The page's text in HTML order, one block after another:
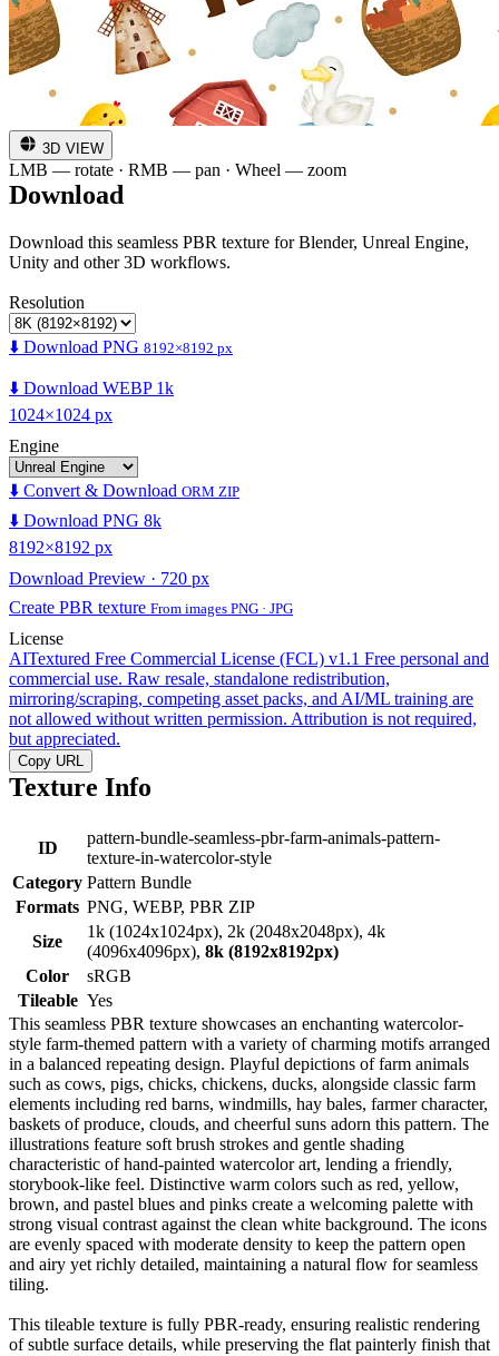
3D VIEW
LMB — rotate · RMB — pan · Wheel — zoom
Download
Download this seamless PBR texture for Blender, Unreal Engine,
Unity and other 3D workflows.
Resolution
⬇️ Download PNG 8192×8192 px
⬇️ Download WEBP 1k
1024×1024 px
Engine
⬇️ Convert & Download ORM ZIP
⬇️ Download PNG 8k
8192×8192 px
Download Preview · 720 px
Create PBR texture From images PNG · JPG
License
AITextured Free Commercial License (FCL) v1.1 Free personal and
commercial use. Raw resale, standalone redistribution,
mirroring/scraping, competing asset packs, and AI/ML training are
not allowed without written permission. Attribution is not required,
but appreciated.
Copy URL
Texture Info
ID
pattern-bundle-seamless-pbr-farm-animals-pattern-
texture-in-watercolor-style
Category Pattern Bundle
Formats PNG, WEBP, PBR ZIP
Size
1k (1024x1024px), 2k (2048x2048px), 4k
(4096x4096px), 8k (8192x8192px)
Color
sRGB
Tileable Yes
This seamless PBR texture showcases an enchanting watercolor-
style farm-themed pattern with a variety of charming motifs arranged
in a balanced repeating design. Playful depictions of farm animals
such as cows, pigs, chicks, chickens, ducks, alongside classic farm
elements including red barns, windmills, hay bales, farmer character,
baskets of produce, clouds, and cheerful suns adorn this pattern. The
illustrations feature soft brush strokes and gentle shading
characteristic of hand-painted watercolor art, lending a friendly,
storybook-like feel. Distinctive warm colors such as red, yellow,
brown, and pastel blues and pinks create a welcoming palette with
strong visual contrast against the clean white background. The icons
are evenly spaced with moderate density to keep the pattern open
and airy yet richly detailed, maintaining a natural flow for seamless
tiling.
This tileable texture is fully PBR-ready, ensuring realistic rendering
of subtle surface details, while preserving the flat painterly finish that